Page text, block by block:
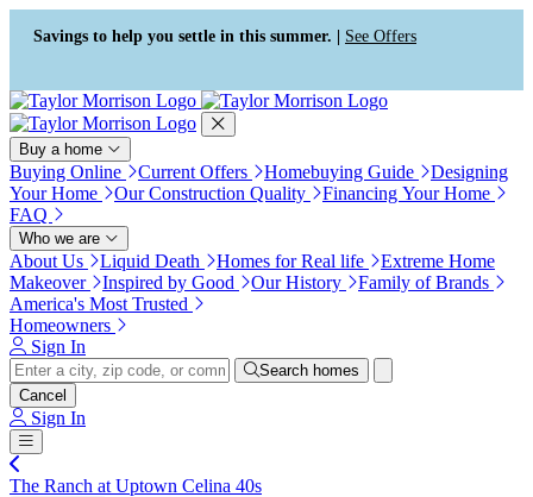
Accessibility Screen-Reader
Guide, Feedback, and Issue
Reporting | New window
Savings to help you settle in this summer. | See Offers
Buy a home
Buying Online Current Offers Homebuying Guide
Designing
Your Home
Our Construction Quality
Financing Your Home
FAQ
Who we are
About Us Liquid Death Homes for Real life
Extreme Home
Makeover
Inspired by Good Our History
Family of Brands
America's Most Trusted
Homeowners
Sign In
Search homes
Cancel
Sign In
The Ranch at Uptown Celina 40s